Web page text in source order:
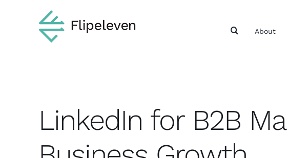
About
LinkedIn for B2B